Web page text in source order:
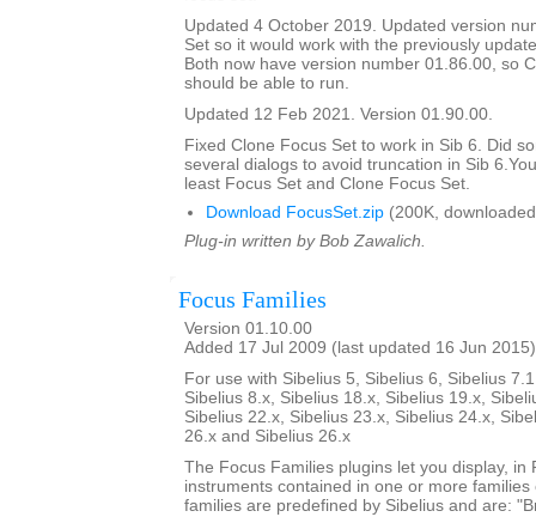
Updated 4 October 2019. Updated version
Set so it would work with the previously
Both now have version number 01.86.00, so
should be able to run.
Updated 12 Feb 2021. Version 01.90.00.
Fixed Clone Focus Set to work in Sib 6. Did
several dialogs to avoid truncation in Sib
least Focus Set and Clone Focus Set.
Download FocusSet.zip (200K,
Plug-in written by Bob Zawalich.
Focus Families
Version 01.10.00
Added 17 Jul 2009 (last updated 16 Jun 2015)
For use with Sibelius 5, Sibelius 6, Sibelius
Sibelius 8.x, Sibelius 18.x, Sibelius 19.x,
Sibelius 22.x, Sibelius 23.x, Sibelius 24.x,
26.x and Sibelius 26.x
The Focus Families plugins let you display, in
instruments contained in one or more
families are predefined by Sibelius and are: